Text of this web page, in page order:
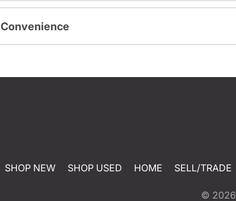
Convenience
SHOP NEW SHOP USED HOME SELL/TRADE
© 2026